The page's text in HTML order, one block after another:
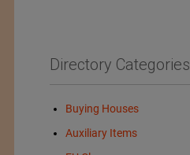
Directory Categories
Buying Houses
Auxiliary Items